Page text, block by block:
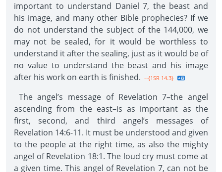
important to understand Daniel 7, the beast and
his image, and many other Bible prophecies? If we
do not understand the subject of the 144,000, we
may not be sealed, for it would be worthless to
understand it after the sealing, just as it would be of
no value to understand the beast and his image
after his work on earth is finished. --{1SR 14.3}
The angel’s message of Revelation 7–the angel
ascending from the east–is as important as the
first, second, and third angel’s messages of
Revelation 14:6-11. It must be understood and given
to the people at the right time, as also the mighty
angel of Revelation 18:1. The loud cry must come at
a given time. This angel of Revelation 7, can not be